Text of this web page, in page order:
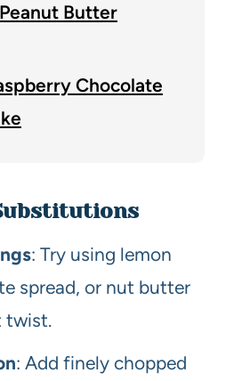
Butter
Chocolate
: Try using lemon
spread, or nut butter
twist.
: Add finely chopped